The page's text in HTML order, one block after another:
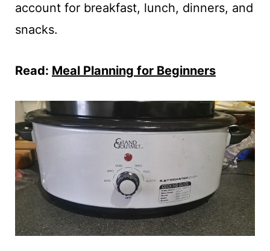
account for breakfast, lunch, dinners, and
snacks.
Read: Meal Planning for Beginners